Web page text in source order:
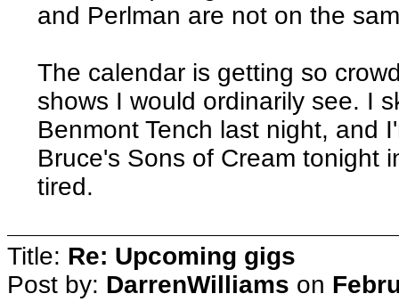
and Perlman are not on the
The calendar is getting so
shows I would ordinarily see. I
Benmont Tench last night, and
Bruce's Sons of Cream tonight
tired.
Title: Re: Upcoming gigs
Post by: DarrenWilliams on